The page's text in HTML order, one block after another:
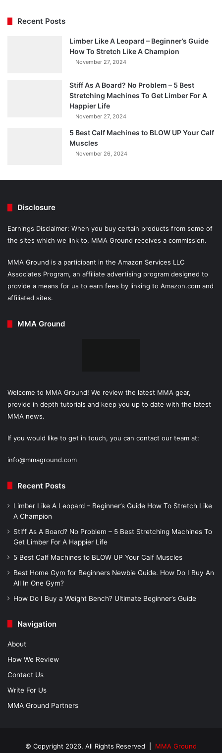
Recent Posts
Limber Like A Leopard – Beginner’s Guide
How To Stretch Like A Champion
November 27, 2024
Stiff As A Board? No Problem – 5 Best
Stretching Machines To Get Limber For A
Happier Life
November 27, 2024
5 Best Calf Machines to BLOW UP Your Calf
Muscles
November 26, 2024
Disclosure
Earnings Disclaimer: When you buy certain products from some of
the sites which we link to, MMA Ground receives a commission.
MMA Ground is a participant in the Amazon Services LLC
Associates Program, an affiliate advertising program designed to
provide a means for us to earn fees by linking to Amazon.com and
affiliated sites.
MMA Ground
Welcome to MMA Ground! We review the latest MMA gear,
provide in depth tutorials and keep you up to date with the latest
MMA news.
If you would like to get in touch, you can contact our team at:
info@mmaground.com
Recent Posts
Limber Like A Leopard – Beginner’s Guide How To Stretch Like
A Champion
Stiff As A Board? No Problem – 5 Best Stretching Machines To
Get Limber For A Happier Life
5 Best Calf Machines to BLOW UP Your Calf Muscles
Best Home Gym for Beginners Newbie Guide. How Do I Buy An
All In One Gym?
How Do I Buy a Weight Bench? Ultimate Beginner’s Guide
Navigation
About
How We Review
Contact Us
Write For Us
MMA Ground Partners
© Copyright 2026, All Rights Reserved | MMA Ground